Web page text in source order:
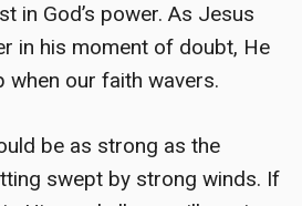
in God’s power. As Jesus
in his moment of doubt, He
when our faith wavers.
be as strong as the
swept by strong winds. If